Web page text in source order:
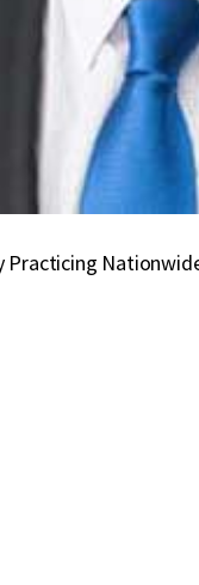
Practicing